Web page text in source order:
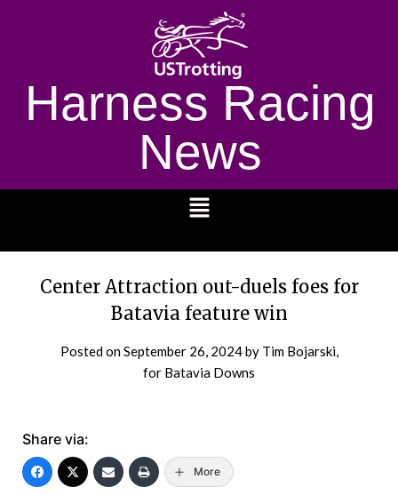
Harness Racing
News
Center Attraction out-duels foes for
Batavia feature win
Posted onSeptember 26, 2024by Tim Bojarski,
for Batavia Downs
Share via:
More